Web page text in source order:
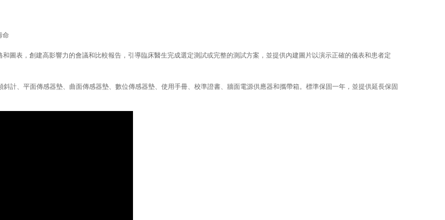
命
圖表，創建高影響力的會議和比較報告，引導臨床醫生完成選定測試或完整的測試方案，並提供內建圖片以演示正確的儀表和患者定
計、平面傳感器墊、曲面傳感器墊、數位傳感器墊、使用手冊、校準證書、牆面電源供應器和攜帶箱。標準保固一年，並提供延長保固